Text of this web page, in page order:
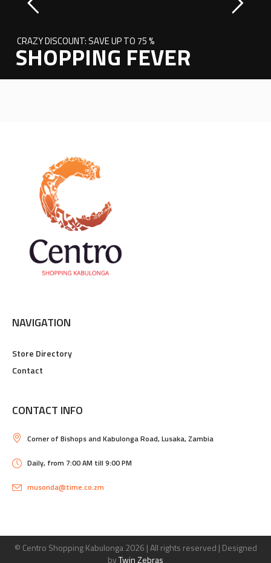
SHOPPING FEVER
CRAZY DISCOUNT: SAVE UP TO 75 %
NAVIGATION
Store Directory
Contact
CONTACT INFO
Corner of Bishops and Kabulonga Road, Lusaka, Zambia
Daily, from 7:00 AM till 9:00 PM
musonda@time.co.zm
© Centro Shopping Kabulonga2026 | All rights reserved | Designed
byTwin Zebras